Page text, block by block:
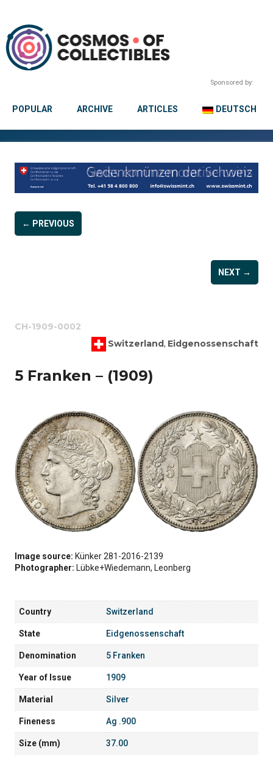
Sponsored by:
POPULAR ARCHIVE ARTICLES DEUTSCH
← PREVIOUS
NEXT →
CH-1909-0002
Switzerland, Eidgenossenschaft
5 Franken – (1909)
Image source: Künker 281-2016-2139
Photographer: Lübke+Wiedemann, Leonberg
Country Switzerland
State Eidgenossenschaft
Denomination 5 Franken
Year of Issue 1909
Material Silver
Fineness Ag .900
Size (mm) 37.00